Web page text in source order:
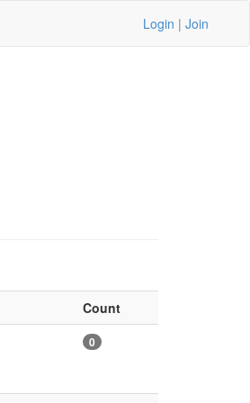
Login | Join
Count
0